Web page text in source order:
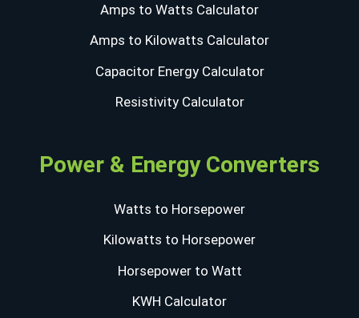
Amps to Watts Calculator
Amps to Kilowatts Calculator
Capacitor Energy Calculator
Resistivity Calculator
Power & Energy Converters
Watts to Horsepower
Kilowatts to Horsepower
Horsepower to Watt
KWH Calculator